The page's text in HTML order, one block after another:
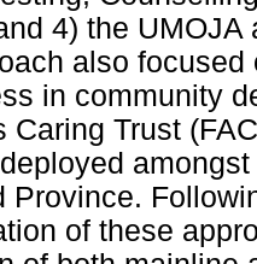
4) the
also
in community
Caring Trust
Province.
of these